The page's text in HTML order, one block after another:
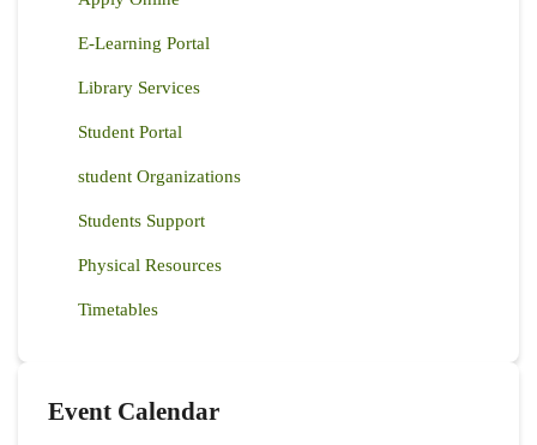
E-Learning Portal
Library Services
Student Portal
student Organizations
Students Support
Physical Resources
Timetables
Event Calendar